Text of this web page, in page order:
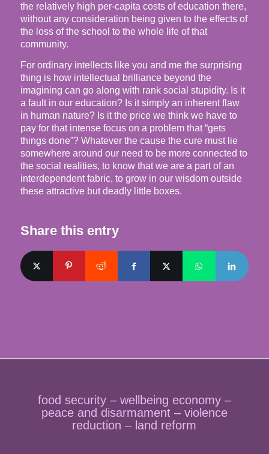
the relatively high per-capita costs of education there,
without any consideration being given to the effects of
the loss of the school to the whole life of that
community.
For ordinary intellects like you and me the surprising
thing is how intellectual brilliance beyond the
imagining can go along with rank social stupidity. Is it
a fault in our education? Is it simply an inherent flaw
in human nature? Is it the price we think we have to
pay for that intense focus on a problem that “gets
things done”? Whatever the cause the cure must lie
somewhere around our need to be more connected to
the social realities, to know that we are a part of an
interdependent fabric, to grow in our wisdom outside
these attractive but deadly little boxes.
Share this entry
food security – wellbeing economy –
peace and disarmament – violence
reduction – land reform